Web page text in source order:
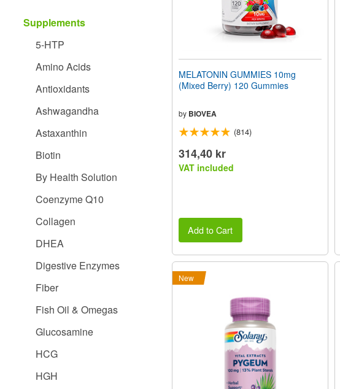
using
accessibility
Supplements
5-HTP
Amino Acids
Antioxidants
Ashwagandha
Astaxanthin
Biotin
By Health Solution
Coenzyme Q10
Collagen
DHEA
Digestive Enzymes
Fiber
Fish Oil & Omegas
Glucosamine
HCG
HGH
MELATONIN GUMMIES 10mg
(Mixed Berry) 120 Gummies
by BIOVEA
(814)
314,40 kr
VAT included
Add to Cart
New